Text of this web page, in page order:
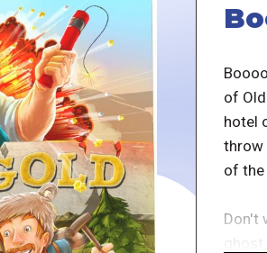
of
hotel
throw
of the
Don't